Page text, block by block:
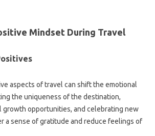
Mindset During‌ Travel
aspects‌ of‌ travel can shift the emotional
the‍ uniqueness of the destination,
growth opportunities, and celebrating new‌
a sense of gratitude‌ and reduce feelings‌ of